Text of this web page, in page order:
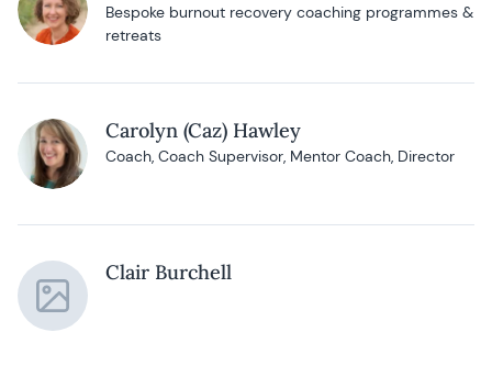
Bespoke burnout recovery coaching programmes &
retreats
Carolyn (Caz) Hawley
Coach, Coach Supervisor, Mentor Coach, Director
Clair Burchell